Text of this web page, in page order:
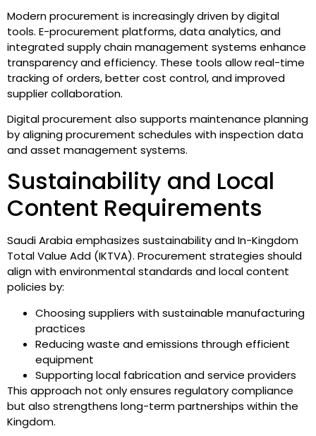
Modern procurement is increasingly driven by digital
tools. E-procurement platforms, data analytics, and
integrated supply chain management systems enhance
transparency and efficiency. These tools allow real-time
tracking of orders, better cost control, and improved
supplier collaboration.
Digital procurement also supports maintenance planning
by aligning procurement schedules with inspection data
and asset management systems.
Sustainability and Local
Content Requirements
Saudi Arabia emphasizes sustainability and In-Kingdom
Total Value Add (IKTVA). Procurement strategies should
align with environmental standards and local content
policies by:
Choosing suppliers with sustainable manufacturing
practices
Reducing waste and emissions through efficient
equipment
Supporting local fabrication and service providers
This approach not only ensures regulatory compliance
but also strengthens long-term partnerships within the
Kingdom.